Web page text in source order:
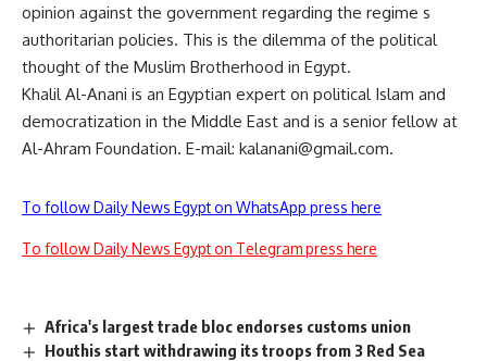
opinion against the government regarding the regime s
authoritarian policies. This is the dilemma of the political
thought of the Muslim Brotherhood in Egypt.
Khalil Al-Anani is an Egyptian expert on political Islam and
democratization in the Middle East and is a senior fellow at
Al-Ahram Foundation. E-mail: kalanani@gmail.com.
To follow Daily News Egypt on WhatsApp press here
To follow Daily News Egypt on Telegram press here
Africa's largest trade bloc endorses customs union
Houthis start withdrawing its troops from 3 Red Sea